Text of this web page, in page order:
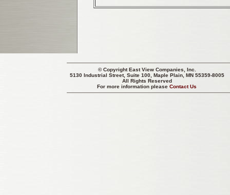
© CopyrightEast View Companies, Inc.
5130 Industrial Street, Suite 100, Maple Plain, MN 55359-8005
All Rights Reserved
For more information pleaseContact Us